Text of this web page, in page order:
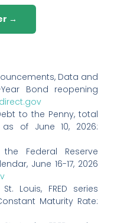
→
Data and
Year Bond reopening
to the Penny, total
of June 10, 2026:
Federal Reserve
June 16-17, 2026
Louis, FRED series
Maturity Rate: